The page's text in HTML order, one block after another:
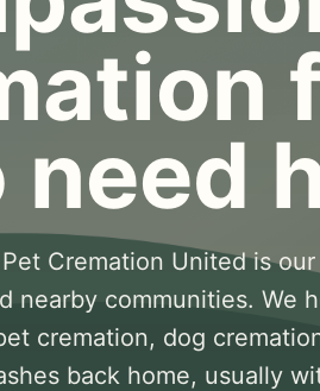
need
Cremation United is
nearby communities. We
cremation, dog
back home, usually